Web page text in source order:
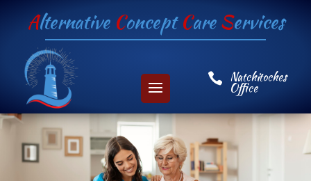
Alternative ConceptCareServices
 Natchitoches
Office